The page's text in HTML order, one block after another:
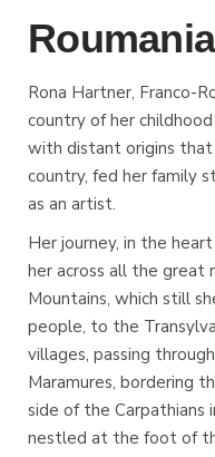
Roumania
Rona Hartner, Franco-
country of her
with distant origins
country, fed her family
as an artist.
Her journey, in the
her across all the great
Mountains, which still
people, to the
villages, passing
Maramures, bordering
side of the Carpathians
nestled at the foot of